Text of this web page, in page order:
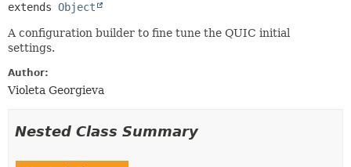
extends Object
A configuration builder to fine tune the QUIC initial
settings.
Author:
Violeta Georgieva
Nested Class Summary